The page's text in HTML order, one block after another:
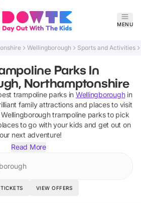
MENU
Wellingborough Sports and Activities
Parks In
Northamptonshire
trampoline parksin Wellingboroughin
family attractions and places to visit
Wellingborough trampoline parksto pick
to go with your kids and get out on
next adventure!
Read More
VIEW OFFERS